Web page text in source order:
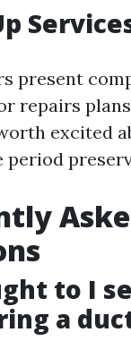
present
repairs
excited
to I
a